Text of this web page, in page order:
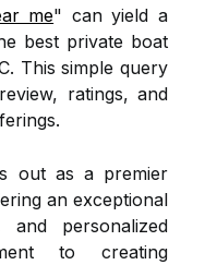
me" can yield a
best private boat
This simple query
ratings, and
out as a premier
an exceptional
personalized
to creating